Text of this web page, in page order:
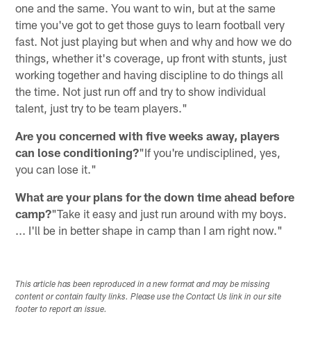
one and the same. You want to win, but at the same
time you've got to get those guys to learn football very
fast. Not just playing but when and why and how we do
things, whether it's coverage, up front with stunts, just
working together and having discipline to do things all
the time. Not just run off and try to show individual
talent, just try to be team players."
Are you concerned with five weeks away, players
can lose conditioning?"If you're undisciplined, yes,
you can lose it."
What are your plans for the down time ahead before
camp?"Take it easy and just run around with my boys.
... I'll be in better shape in camp than I am right now."
This article has been reproduced in a new format and may be missing
content or contain faulty links. Please use the Contact Us link in our site
footer to report an issue.